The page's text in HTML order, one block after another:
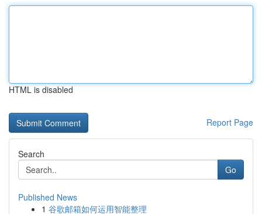
HTML is disabled
Report Page
Search
Go
Published News
1 谷歌邮箱如何运用智能整理